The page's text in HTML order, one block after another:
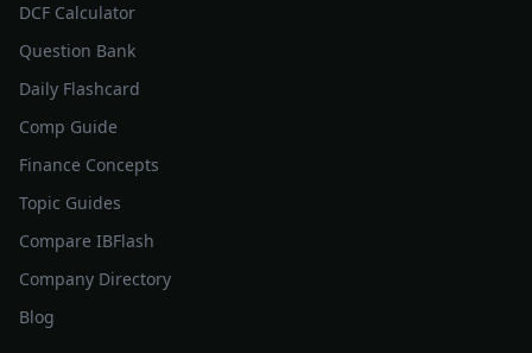
DCF Calculator
Question Bank
Daily Flashcard
Comp Guide
Finance Concepts
Topic Guides
Compare IBFlash
Company Directory
Blog